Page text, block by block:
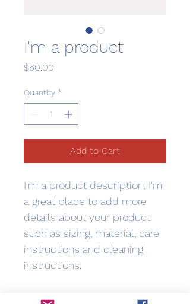
I'm a product
$60.00
Quantity *
Add to Cart
I'm a product description. I'm
a great place to add more
details about your product
such as sizing, material, care
instructions and cleaning
instructions.